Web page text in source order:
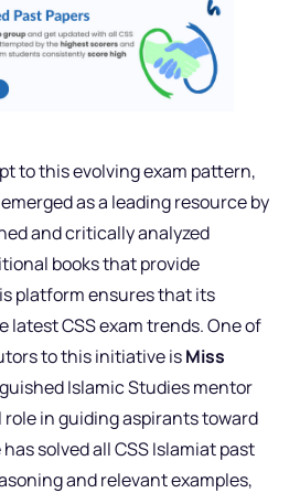
to this evolving exam pattern,
emerged as a leading resource by
and critically analyzed
books that provide
platform ensures that its
latest CSS exam trends. One of
to this initiative isMiss
Islamic Studies mentor
role in guiding aspirants toward
solved all CSS Islamiat past
and relevant examples,